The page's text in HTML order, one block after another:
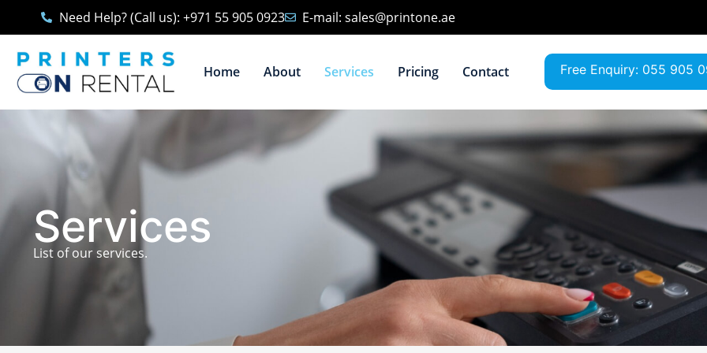
Need Help? (Call us): +971 55 905 0923 E-mail: sales@printone.ae
Home About Services Pricing Contact Free Enquiry: 055 905
Services
List of our services.